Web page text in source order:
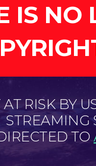
IS NO
RISK BY
STREAMING
TO